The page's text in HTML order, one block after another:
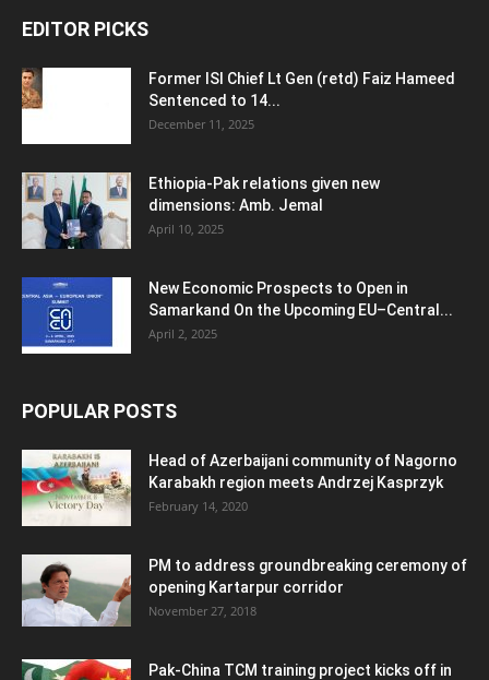
EDITOR PICKS
Former ISI Chief Lt Gen (retd) Faiz Hameed
Sentenced to 14...
December 11, 2025
Ethiopia-Pak relations given new
dimensions: Amb. Jemal
April 10, 2025
New Economic Prospects to Open in
Samarkand On the Upcoming EU–Central...
April 2, 2025
POPULAR POSTS
Head of Azerbaijani community of Nagorno
Karabakh region meets Andrzej Kasprzyk
February 14, 2020
PM to address groundbreaking ceremony of
opening Kartarpur corridor
November 27, 2018
Pak-China TCM training project kicks off in